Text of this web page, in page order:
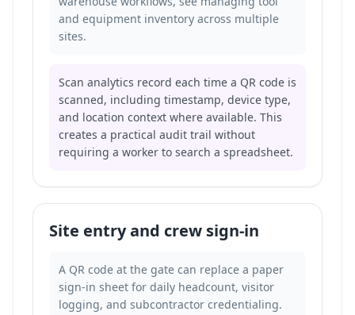
and equipment inventory across multiple
sites.
Scan analytics record each time a QR code is
scanned, including timestamp, device type,
and location context where available. This
creates a practical audit trail without
requiring a worker to search a spreadsheet.
Site entry and crew sign-in
A QR code at the gate can replace a paper
sign-in sheet for daily headcount, visitor
logging, and subcontractor credentialing.